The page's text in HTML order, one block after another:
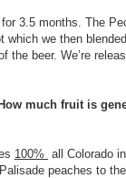
3.5 months. The
we then
the beer. We’re
much fruit is
100% all Colorado
peaches to